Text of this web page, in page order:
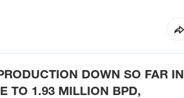
DOWN SO FAR IN
TO 1.93 MILLION BPD,